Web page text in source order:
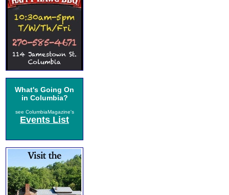
What's Going On
in Columbia?
see ColumbiaMagazine's
Events List